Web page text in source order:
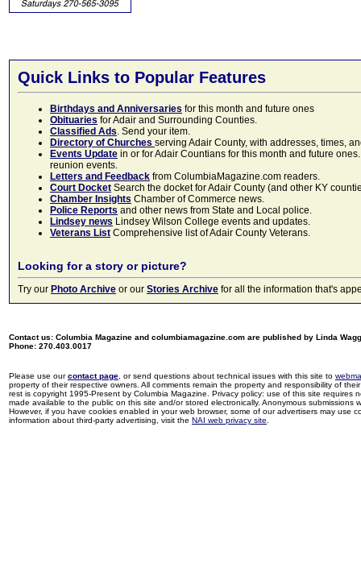
Quick Links to Popular Features
Birthdays and Anniversaries for this month and future ones
Obituaries for Adair and Surrounding Counties.
Classified Ads. Send your item.
Directory of Churches serving Adair County, with addresses, times,
Events Update in or for Adair Countians for this month and future
reunion events.
Letters and Feedback from ColumbiaMagazine.com readers.
Court Docket Search the docket for Adair County (and other KY
Chamber Insights Chamber of Commerce news.
Police Reports and other news from State and Local police.
Lindsey news Lindsey Wilson College events and updates.
Veterans List Comprehensive list of Adair County Veterans.
Looking for a story or picture?
Try our Photo Archive or our Stories Archive for all the information that's
Contact us: Columbia Magazine and columbiamagazine.com are published by Linda
Phone: 270.403.0017
Please use ourcontact page , or send questions about technical issues with this site to
property of their respective owners. All comments remain the property and responsibility of
rest is copyright 1995-Present by Columbia Magazine. Privacy policy: use of this site
made available to the public on this site and/or stored electronically. Anonymous
However, if you have cookies enabled in your web browser, some of our advertisers may use
information about third-party advertising, visit the NAI web privacy site